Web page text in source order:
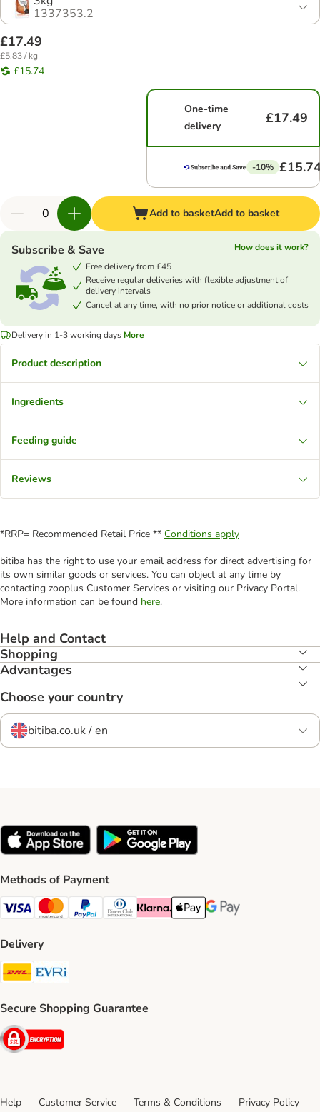
1337353.2
£17.49
£5.83 / kg
£15.74
One-time
delivery
£17.49
-10%
Add to basketAdd to basket
Subscribe & Save
How does it work?
Free delivery from £45
Receive regular deliveries with flexible adjustment of
delivery intervals
Cancel at any time, with no prior notice or additional costs
Delivery in 1-3 working days More
Product description
Ingredients
Feeding guide
Reviews
*RRP= Recommended Retail Price ** Conditions apply
bitiba has the right to use your email address for direct advertising for
its own similar goods or services. You can object at any time by
contacting zooplus Customer Services or visiting our Privacy Portal.
More information can be found here.
Help and Contact
Shopping
Advantages
Choose your country
bitiba.co.uk / en
Methods of Payment
Visa Payment Method
Mastercard Payment Method
PayPal Payment Method
Diners Club Payment Method
Klarna Payment Method
Apple Pay Payment Method
Google Pay Payment
Delivery
DHL Shipping Method
Secure Shopping Guarantee
Security
Help Customer Service Terms & Conditions Privacy Policy